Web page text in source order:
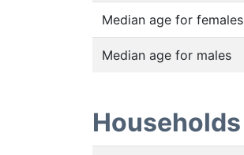
Median age for females
Median age for males
Households